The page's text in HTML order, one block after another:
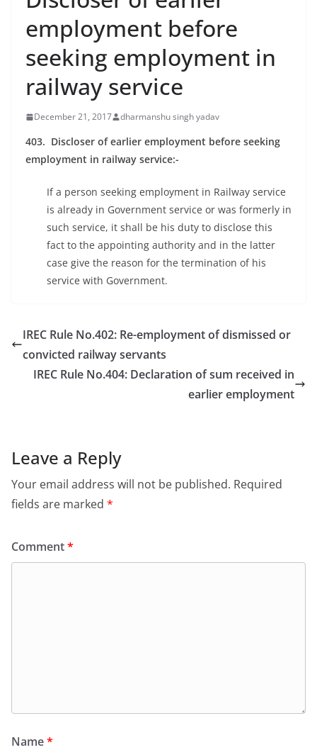
employment before
seeking employment in
railway service
December 21, 2017 dharmanshu singh yadav
403. Discloser of earlier employment before seeking
employment in railway service:-
If a person seeking employment in Railway service
is already in Government service or was formerly in
such service, it shall be his duty to disclose this
fact to the appointing authority and in the latter
case give the reason for the termination of his
service with Government.
IREC Rule No.402: Re-employment of dismissed or
convicted railway servants
IREC Rule No.404: Declaration of sum received in
earlier employment
Leave a Reply
Your email address will not be published. Required
fields are marked *
Comment*
Name*